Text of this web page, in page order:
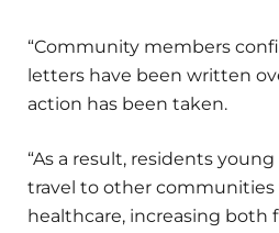
“Community members
letters have been written
action has been taken.
“As a result, residents
travel to other communities
healthcare, increasing both